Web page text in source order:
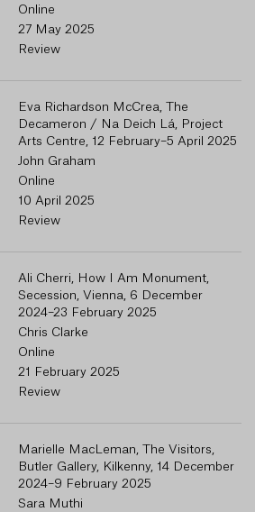
Online
27 May 2025
Review
Eva Richardson McCrea, The
Decameron / Na Deich Lá, Project
Arts Centre, 12 February–5 April 2025
John Graham
Online
10 April 2025
Review
Ali Cherri, How I Am Monument,
Secession, Vienna, 6 December
2024–23 February 2025
Chris Clarke
Online
21 February 2025
Review
Marielle MacLeman, The Visitors,
Butler Gallery, Kilkenny, 14 December
2024–9 February 2025
Sara Muthi